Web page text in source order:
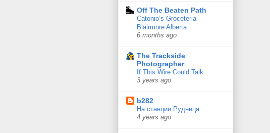
Off The Beaten Path
Catonio’s Groceteria
Blairmore Alberta
6 months ago
The Trackside
Photographer
If This Wire Could Talk
3 years ago
b282
На станции Рудница
4 years ago